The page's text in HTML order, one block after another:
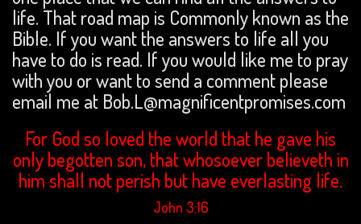
life. That road map is Commonly known as the
Bible. If you want the answers to life all you
have to do is read. If you would like me to pray
with you or want to send a comment please
email me at Bob.L@magnificentpromises.com
For God so loved the world that he gave his
only begotten son, that whosoever believeth in
him shall not perish but have everlasting life.
John 3:16